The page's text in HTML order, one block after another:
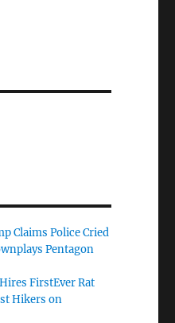
Claims Police Cried
Pentagon
FirstEver Rat
Hikers on